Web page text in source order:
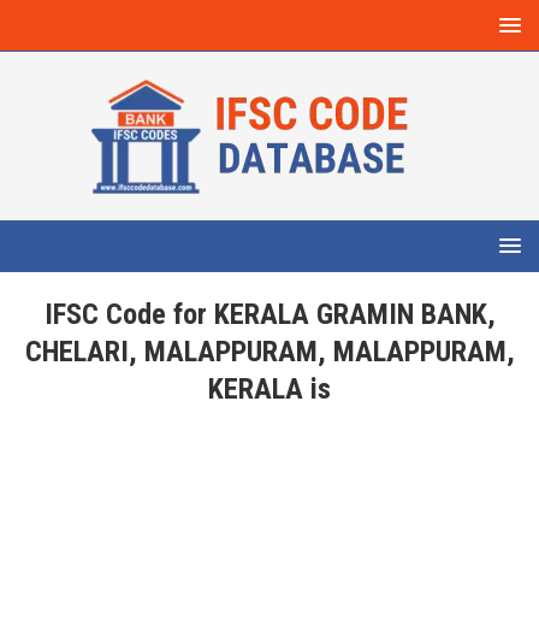
IFSC Code for KERALA GRAMIN BANK,
CHELARI, MALAPPURAM, MALAPPURAM,
KERALA is